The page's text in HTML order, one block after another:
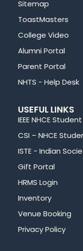
Sitemap
ToastMasters
College Video
Alumni Portal
Parent Portal
NHTS - Help Desk
USEFUL LINKS
IEEE NHCE
CSI – NHCE
ISTE - Indian
Gift Portal
HRMS Login
Inventory
Venue Booking
Privacy Policy